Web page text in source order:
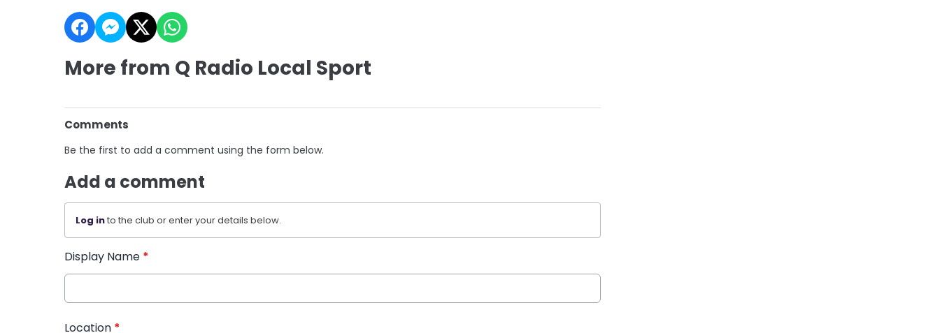
More from Q Radio Local Sport
Comments
Be the first to add a comment using the form below.
Add a comment
Log into the club or enter your details below.
Display Name *
Location *